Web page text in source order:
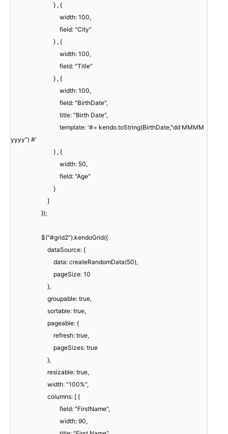
} , {
width: 100,
field: "City"
} , {
width: 100,
field: "Title"
} , {
width: 100,
field: "BirthDate",
title: "Birth Date",
template: '#= kendo.toString(BirthDate,"dd MMMM
yyyy") #'
} , {
width: 50,
field: "Age"
}
]
});
$("#grid2").kendoGrid({
dataSource: {
data: createRandomData(50),
pageSize: 10
},
groupable: true,
sortable: true,
pageable: {
refresh: true,
pageSizes: true
},
resizable: true,
width: "100%",
columns: [ {
field: "FirstName",
width: 90,